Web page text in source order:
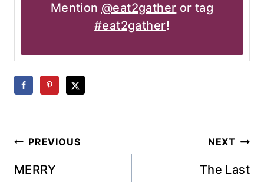
Mention @eat2gather or tag
#eat2gather!
Post
navigation
PREVIOUS
MERRY
NEXT
The Last